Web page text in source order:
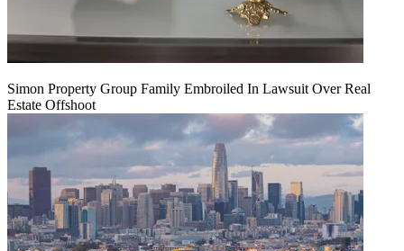
Simon Property Group Family Embroiled In Lawsuit Over Real
Estate Offshoot